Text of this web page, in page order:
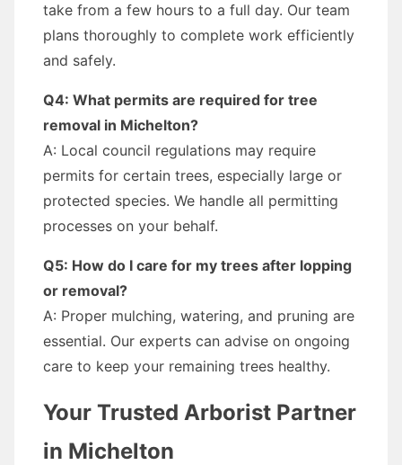
take from a few hours to a full day. Our team
plans thoroughly to complete work efficiently
and safely.
Q4: What permits are required for tree
removal in Michelton?
A: Local council regulations may require
permits for certain trees, especially large or
protected species. We handle all permitting
processes on your behalf.
Q5: How do I care for my trees after lopping
or removal?
A: Proper mulching, watering, and pruning are
essential. Our experts can advise on ongoing
care to keep your remaining trees healthy.
Your Trusted Arborist Partner
in Michelton